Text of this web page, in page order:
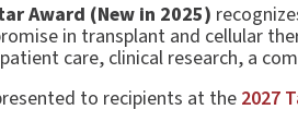
Award (New in 2025)
in transplant and cellular
care, clinical research, a
to recipients at the 2027